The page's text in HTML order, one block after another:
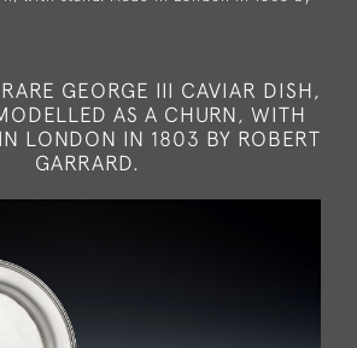
GEORGE III CAVIAR DISH,
AS A CHURN, WITH
LONDON IN 1803 BY ROBERT
GARRARD.